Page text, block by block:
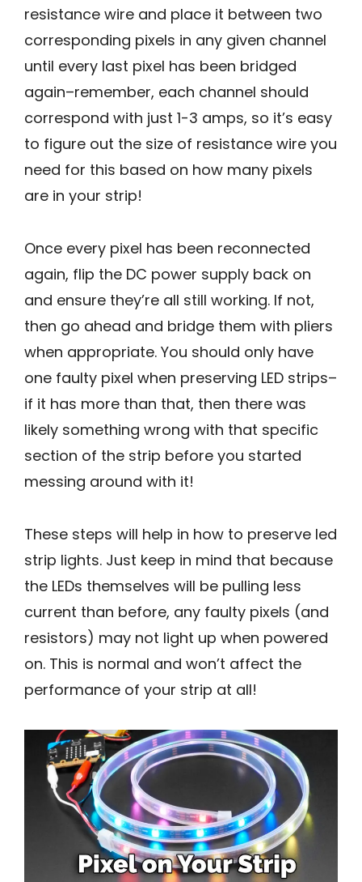
resistance wire and place it between two
corresponding pixels in any given channel
until every last pixel has been bridged
again–remember, each channel should
correspond with just 1-3 amps, so it’s easy
to figure out the size of resistance wire you
need for this based on how many pixels
are in your strip!
Once every pixel has been reconnected
again, flip the DC power supply back on
and ensure they’re all still working. If not,
then go ahead and bridge them with pliers
when appropriate. You should only have
one faulty pixel when preserving LED strips–
if it has more than that, then there was
likely something wrong with that specific
section of the strip before you started
messing around with it!
These steps will help in how to preserve led
strip lights. Just keep in mind that because
the LEDs themselves will be pulling less
current than before, any faulty pixels (and
resistors) may not light up when powered
on. This is normal and won’t affect the
performance of your strip at all!